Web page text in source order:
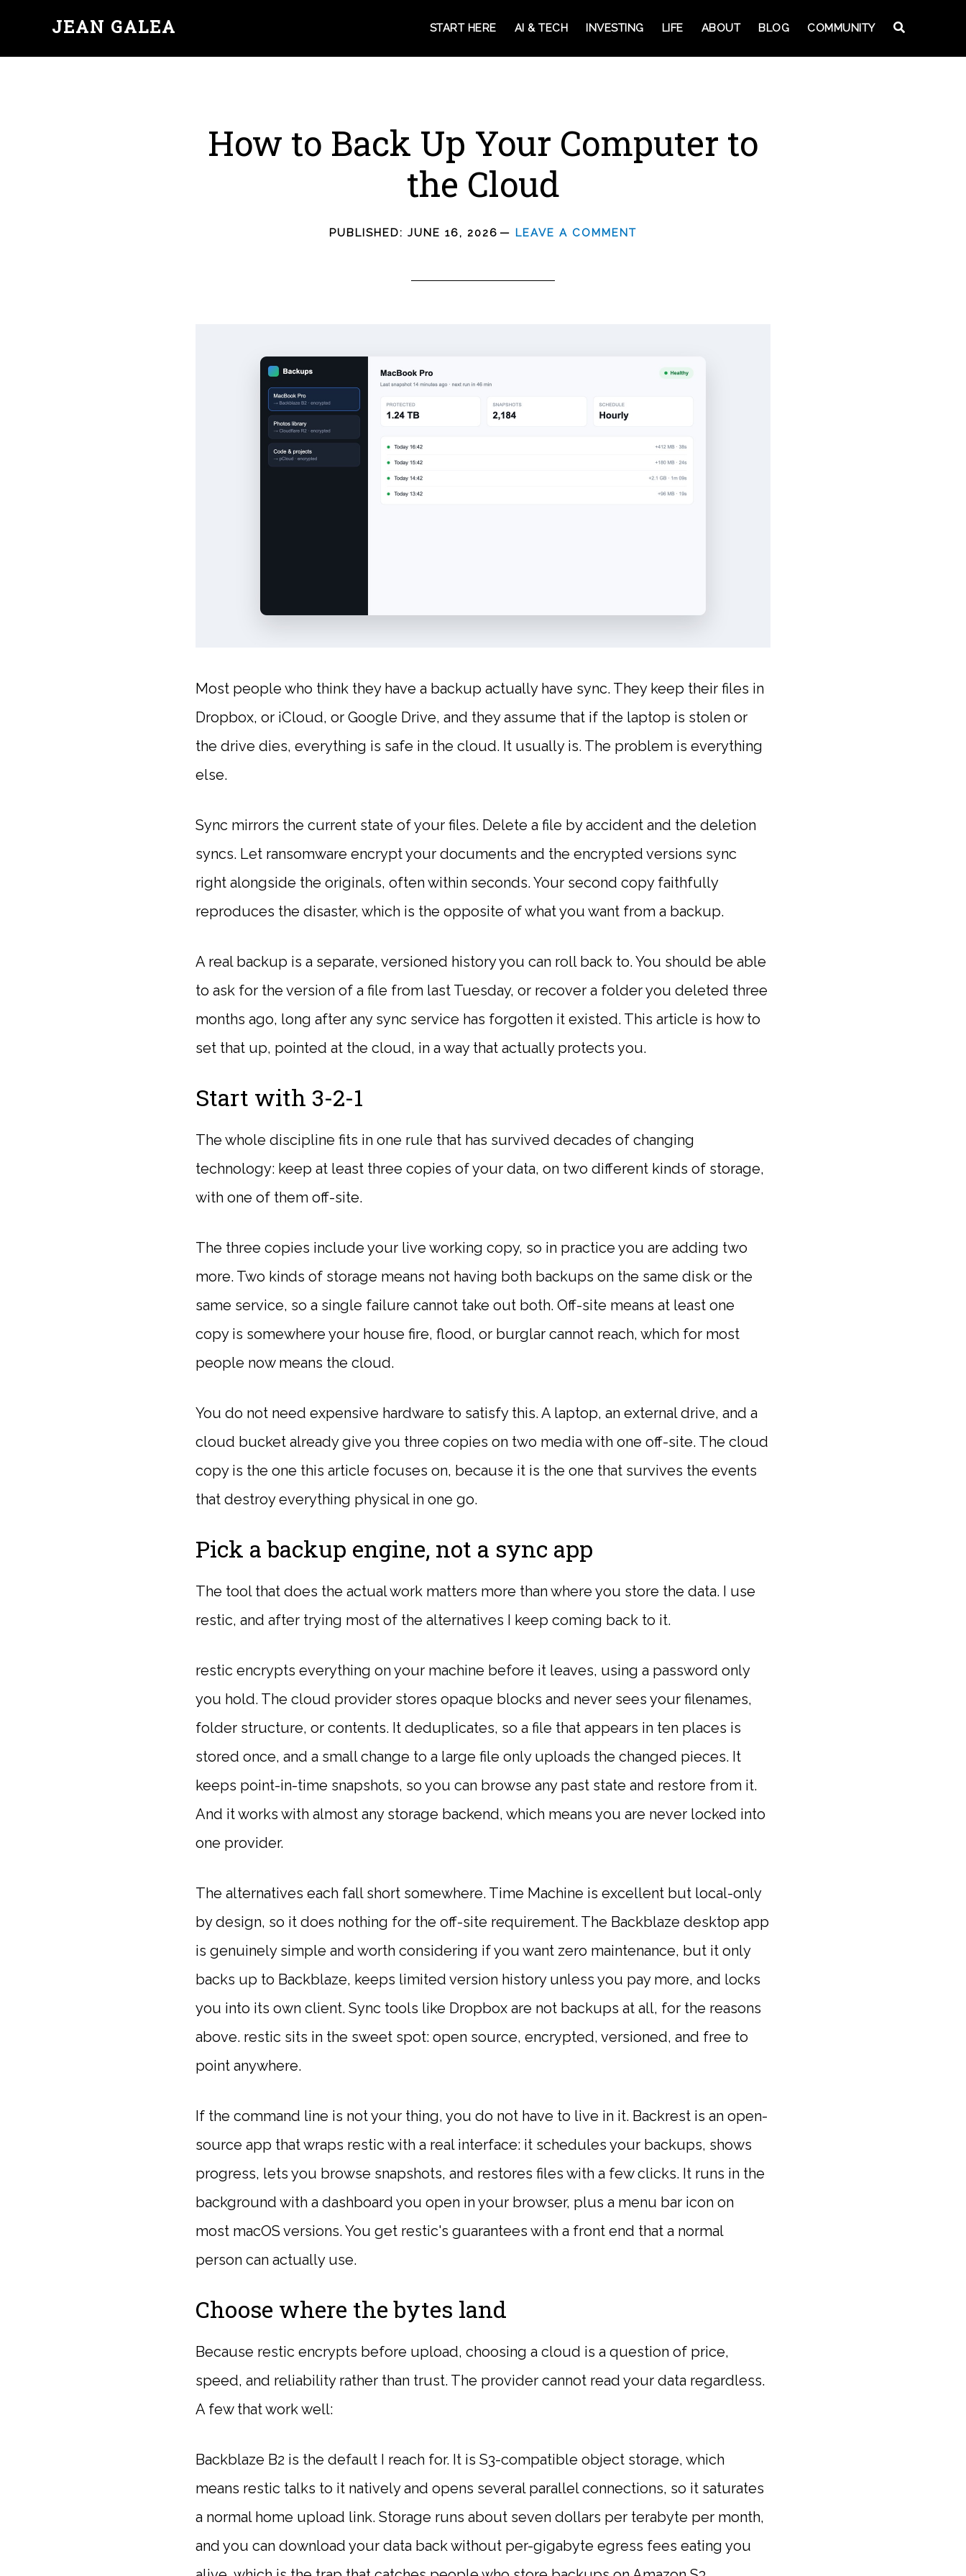
JEAN GALEA START HERE AI & TECH INVESTING LIFE ABOUT BLOG COMMUNITY
How to Back Up Your Computer to
the Cloud
PUBLISHED: JUNE 16, 2026 LEAVE A COMMENT
Most people who think they have a backup actually have sync. They keep their files in
Dropbox, or iCloud, or Google Drive, and they assume that if the laptop is stolen or
the drive dies, everything is safe in the cloud. It usually is. The problem is everything
else.
Sync mirrors the current state of your files. Delete a file by accident and the deletion
syncs. Let ransomware encrypt your documents and the encrypted versions sync
right alongside the originals, often within seconds. Your second copy faithfully
reproduces the disaster, which is the opposite of what you want from a backup.
A real backup is a separate, versioned history you can roll back to. You should be able
to ask for the version of a file from last Tuesday, or recover a folder you deleted three
months ago, long after any sync service has forgotten it existed. This article is how to
set that up, pointed at the cloud, in a way that actually protects you.
Start with 3-2-1
The whole discipline fits in one rule that has survived decades of changing
technology: keep at least three copies of your data, on two different kinds of storage,
with one of them off-site.
The three copies include your live working copy, so in practice you are adding two
more. Two kinds of storage means not having both backups on the same disk or the
same service, so a single failure cannot take out both. Off-site means at least one
copy is somewhere your house fire, flood, or burglar cannot reach, which for most
people now means the cloud.
You do not need expensive hardware to satisfy this. A laptop, an external drive, and a
cloud bucket already give you three copies on two media with one off-site. The cloud
copy is the one this article focuses on, because it is the one that survives the events
that destroy everything physical in one go.
Pick a backup engine, not a sync app
The tool that does the actual work matters more than where you store the data. I use
restic, and after trying most of the alternatives I keep coming back to it.
restic encrypts everything on your machine before it leaves, using a password only
you hold. The cloud provider stores opaque blocks and never sees your filenames,
folder structure, or contents. It deduplicates, so a file that appears in ten places is
stored once, and a small change to a large file only uploads the changed pieces. It
keeps point-in-time snapshots, so you can browse any past state and restore from it.
And it works with almost any storage backend, which means you are never locked into
one provider.
The alternatives each fall short somewhere. Time Machine is excellent but local-only
by design, so it does nothing for the off-site requirement. The Backblaze desktop app
is genuinely simple and worth considering if you want zero maintenance, but it only
backs up to Backblaze, keeps limited version history unless you pay more, and locks
you into its own client. Sync tools like Dropbox are not backups at all, for the reasons
above. restic sits in the sweet spot: open source, encrypted, versioned, and free to
point anywhere.
If the command line is not your thing, you do not have to live in it. Backrest is an open-
source app that wraps restic with a real interface: it schedules your backups, shows
progress, lets you browse snapshots, and restores files with a few clicks. It runs in the
background with a dashboard you open in your browser, plus a menu bar icon on
most macOS versions. You get restic's guarantees with a front end that a normal
person can actually use.
Choose where the bytes land
Because restic encrypts before upload, choosing a cloud is a question of price,
speed, and reliability rather than trust. The provider cannot read your data regardless.
A few that work well:
Backblaze B2 is the default I reach for. It is S3-compatible object storage, which
means restic talks to it natively and opens several parallel connections, so it saturates
a normal home upload link. Storage runs about seven dollars per terabyte per month,
and you can download your data back without per-gigabyte egress fees eating you